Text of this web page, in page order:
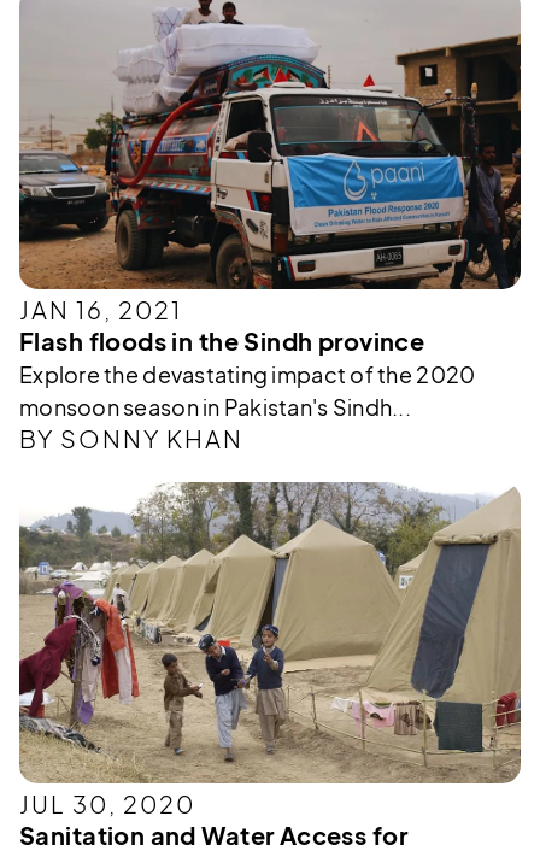
JAN 16, 2021
Flash floods in the Sindh province
Explore the devastating impact of the 2020
monsoon season in Pakistan's Sindh...
BY SONNY KHAN
JUL 30, 2020
Sanitation and Water Access for